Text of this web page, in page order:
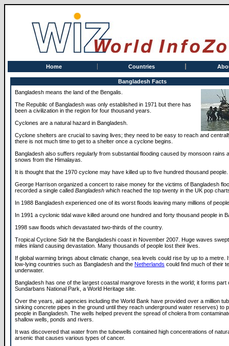
Home Countries
Bangladesh Facts
Bangladesh means the land of the Bengalis.
The Republic of Bangladesh was only established in 1971 but there has
been a civilization in the region for four thousand years.
Cyclones are a natural hazard in Bangladesh.
Cyclone shelters are crucial to saving lives; they need to be easy to reach and
there is not much time to get to a shelter once a cyclone begins.
Bangladesh also suffers regularly from substantial flooding caused by monsoon rains
snows from the Himalayas.
It is thought that the 1970 cyclone may have killed up to five hundred thousand people.
George Harrison organized a concert to raise money for the victims of Bangladesh
recorded a single called Bangladesh which reached the top twenty in the UK pop
In 1988 Bangladesh experienced one of its worst floods leaving many millions of
In 1991 a cyclonic tidal wave killed around one hundred and forty thousand people in
1998 saw floods which devastated two-thirds of the country.
Tropical Cyclone Sidr hit the Bangladeshi coast in November 2007. Huge waves
miles inland causing devastation. Many thousands of people lost their lives.
If global warming brings about climatic change, sea levels could rise by up to a metre.
low-lying countries such as Bangladesh and the Netherlands could find much of their
underwater.
Bangladesh has one of the largest coastal mangrove forests in the world; it forms part
Sundarbans National Park, a World Heritage site.
Over the years, aid agencies including the World Bank have provided over a million
sinking concrete pipes in the ground until they reach underground water reserves) to
people in Bangladesh. The wells helped prevent the spread of cholera from
shallow wells, ponds and rivers.
It was discovered that water from the tubewells contained high concentrations of
arsenic that causes various types of cancer.